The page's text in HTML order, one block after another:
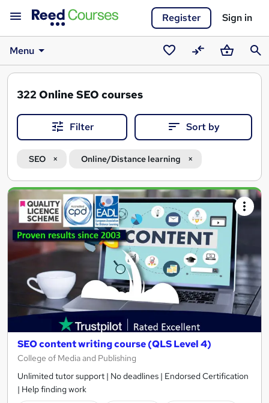
Register Sign in
Menu
SavedCompareBasket
322 Online SEO courses
Filter Sort by
SEO Online/Distance learning
Search
results
SEO content writing course (QLS Level 4)
College of Media and Publishing
Unlimited tutor support | No deadlines | Endorsed Certification
| Help finding work